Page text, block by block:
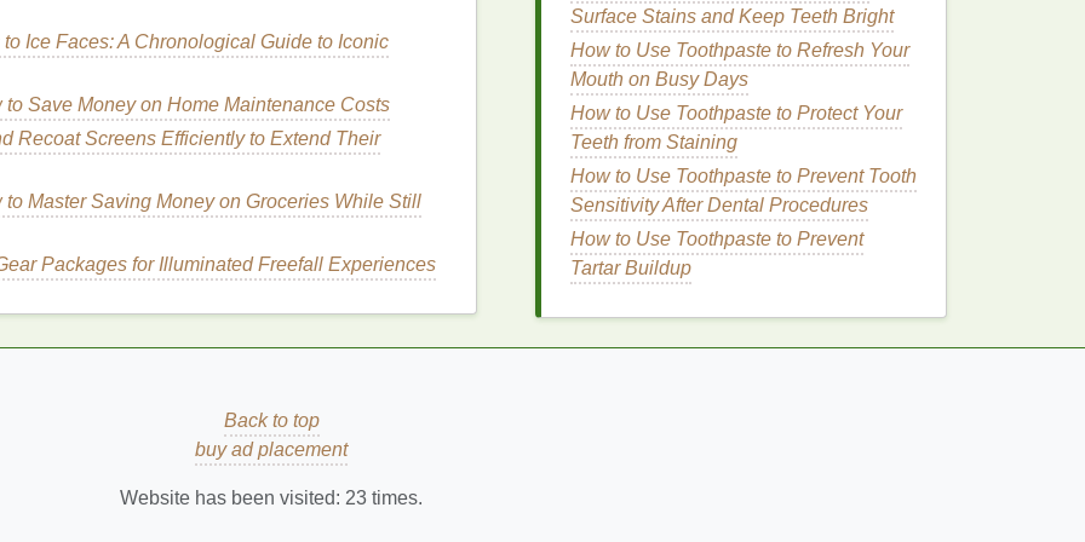
of a wider eye shape.
half of the lash line.
to makeeyeslook bigger and more striking.
lashline, extending slightly beyond the outer
Ice Faces: A Chronological Guide to Iconic
to Save Money on Home Maintenance Costs
Recoat Screens Efficiently to Extend Their
to Master Saving Money on Groceries While Still
Packages for Illuminated Freefall Experiences
Surface Stains and Keep Teeth Bright
How to Use Toothpaste to Refresh Your
Mouth on Busy Days
How to Use Toothpaste to Protect Your
Teeth from Staining
How to Use Toothpaste to Prevent Tooth
Sensitivity After Dental Procedures
How to Use Toothpaste to Prevent
Tartar Buildup
Back to top
buy ad placement
Website has been visited: 23 times.